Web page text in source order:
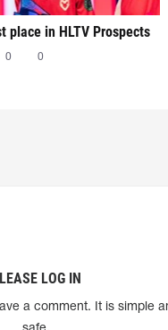
place in HLTV Prospects
0 0
LOG IN
a comment. It is simple